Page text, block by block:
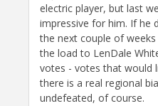
electric player, but last
impressive for him. If he
the next couple of
the load to LenDale
votes - votes that would
there is a real regional
undefeated, of course.